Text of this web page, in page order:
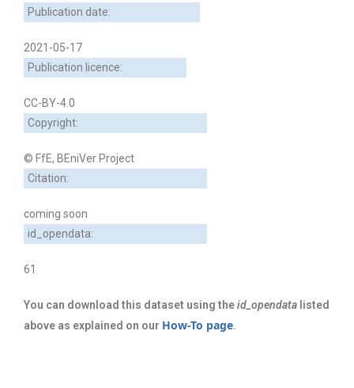
Publication date:
2021-05-17
Publication licence:
CC-BY-4.0
Copyright:
© FfE, BEniVer Project
Citation:
coming soon
id_opendata:
61
You can download this dataset using theid_opendata listed
above as explained on our How-To page.